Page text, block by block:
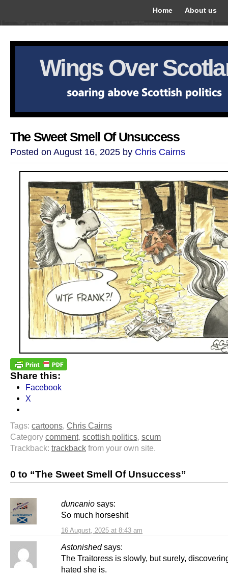
Home About us
Wings Over
The Sweet Smell Of Unsuccess
Posted on August 16, 2025 by Chris Cairns
Share this:
Facebook
X
Tags: cartoons, Chris Cairns
Category comment, scottish politics, scum
Trackback: trackback from your own site.
0 to “The Sweet Smell Of Unsuccess”
duncanio says:
16 August, 2025 at 8:43 am
So much horseshit
Astonished says:
The Traitoress is slowly, but surely,
hated she is.